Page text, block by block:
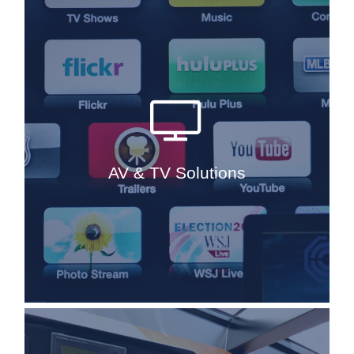
AV & TV Solutions
AV has undergone a major change in
the last five years and as each day
goes by, audio visual equipment is
something, which is always
developing and advancing. We are in
constant touch with the leading AV
brands in the yachting industry, to
Read More